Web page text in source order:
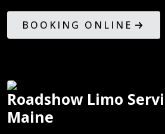
BOOKING ONLINE
Roadshow Limo
Maine